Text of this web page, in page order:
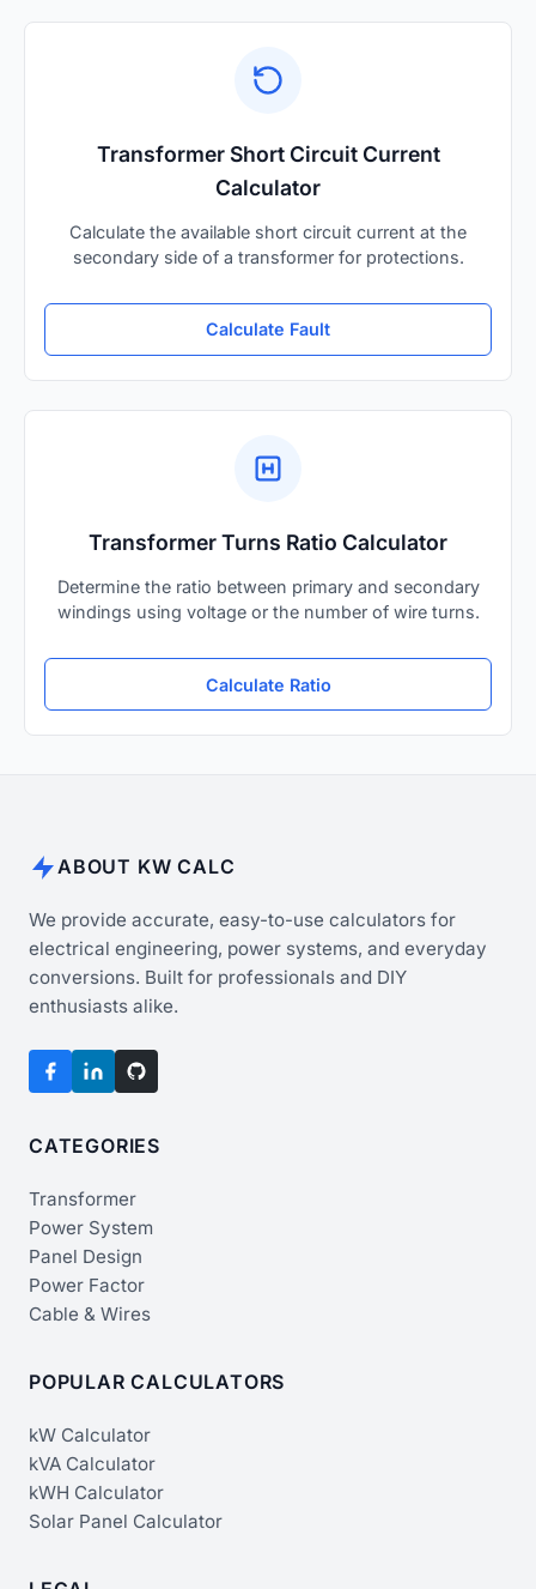
Transformer Short Circuit Current
Calculator
Calculate the available short circuit current at the
secondary side of a transformer for protections.
Calculate Fault
Transformer Turns Ratio Calculator
Determine the ratio between primary and secondary
windings using voltage or the number of wire turns.
Calculate Ratio
ABOUT KW CALC
We provide accurate, easy-to-use calculators for
electrical engineering, power systems, and everyday
conversions. Built for professionals and DIY
enthusiasts alike.
CATEGORIES
Transformer
Power System
Panel Design
Power Factor
Cable & Wires
POPULAR CALCULATORS
kW Calculator
kVA Calculator
kWH Calculator
Solar Panel Calculator